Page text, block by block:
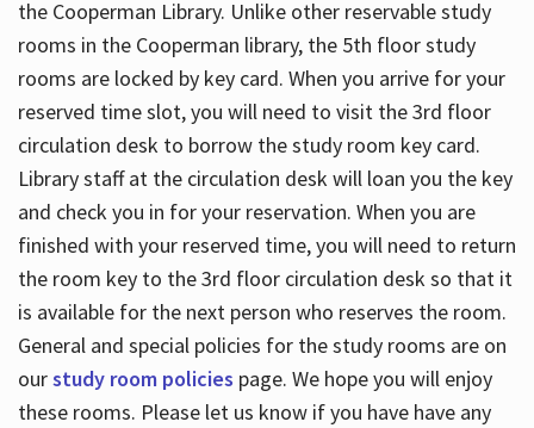
the Cooperman Library. Unlike other reservable study
rooms in the Cooperman library, the 5th floor study
rooms are locked by key card. When you arrive for your
reserved time slot, you will need to visit the 3rd floor
circulation desk to borrow the study room key card.
Library staff at the circulation desk will loan you the key
and check you in for your reservation. When you are
finished with your reserved time, you will need to return
the room key to the 3rd floor circulation desk so that it
is available for the next person who reserves the room.
General and special policies for the study rooms are on
ourstudy room policies page. We hope you will enjoy
these rooms. Please let us know if you have have any